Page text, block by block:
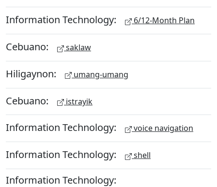
Information Technology: 6/12-Month Plan
Cebuano: saklaw
Hiligaynon: umang-umang
Cebuano: istrayik
Information Technology: voice navigation
Information Technology: shell
Information Technology: